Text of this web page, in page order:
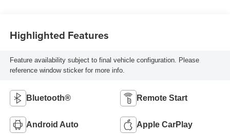
Highlighted Features
Feature availability subject to final vehicle configuration. Please
reference window sticker for more info.
Bluetooth® Remote Start
Android Auto Apple CarPlay